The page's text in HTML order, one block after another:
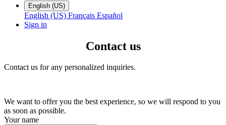
English (US)
English (US) Français Español
Sign in
Contact us
Contact us for any personalized inquiries.
We want to offer you the best experience, so we will respond to you
as soon as possible.
Your name